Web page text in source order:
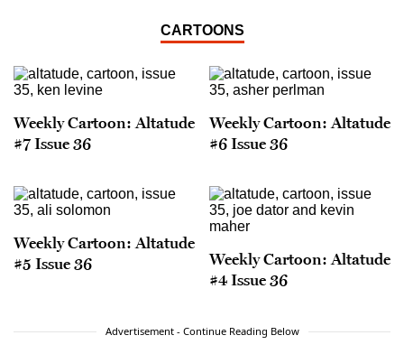
CARTOONS
Weekly Cartoon: Altatude
#7 Issue 36
Weekly Cartoon: Altatude
#6 Issue 36
Weekly Cartoon: Altatude
#5 Issue 36
Weekly Cartoon: Altatude
#4 Issue 36
Advertisement - Continue Reading Below